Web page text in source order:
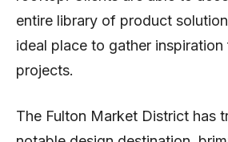
entire library of product
ideal place to gather
projects.
The Fulton Market District has